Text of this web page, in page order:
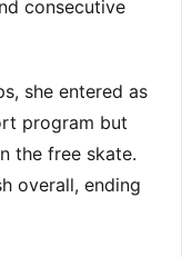
consecutive
she entered as
program but
the free skate.
overall, ending